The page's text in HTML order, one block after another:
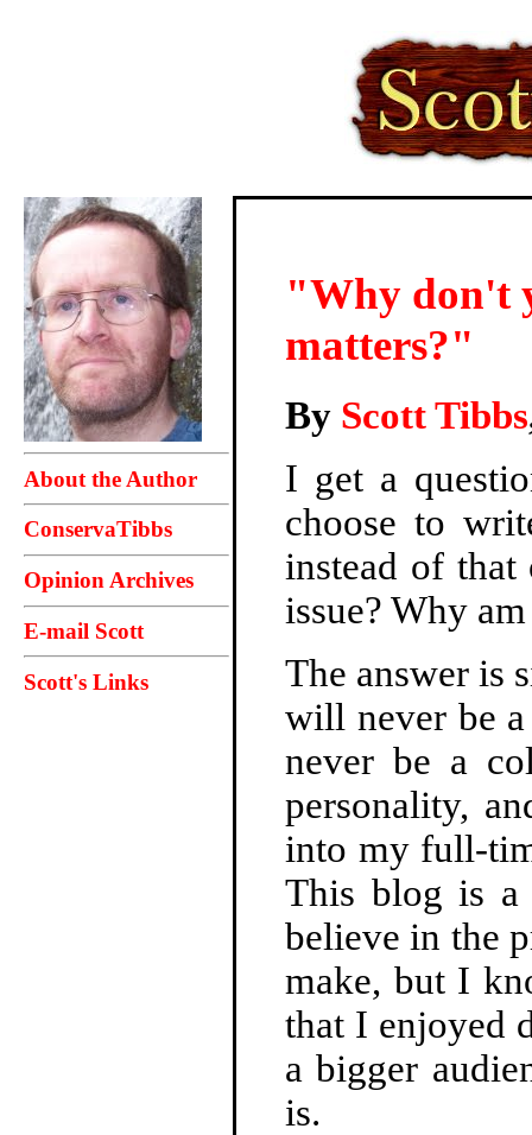
About the Author
ConservaTibbs
Opinion Archives
E-mail Scott
Scott's Links
"Why don't
matters?"
By Scott Tibbs
I get a
choose to
instead of that
issue? Why
The answer is
will never be
never be a
personality,
into my full-
This blog is a
believe in the
make, but I
that I enjoyed
a bigger
is.